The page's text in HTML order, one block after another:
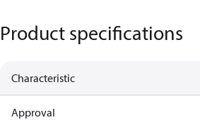
Product specifications
Characteristic
Approval